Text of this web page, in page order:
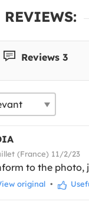
REVIEWS:
Reviews 3
(France) 11/2/23
to the photo,
original •